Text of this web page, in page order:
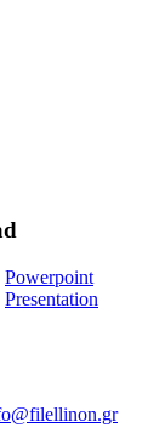
Powerpoint
Presentation